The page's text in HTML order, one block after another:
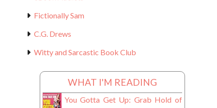
Fictionally Sam
C.G. Drews
Witty and Sarcastic Book Club
WHAT I'M READING
You Gotta Get Up: Grab Hold of